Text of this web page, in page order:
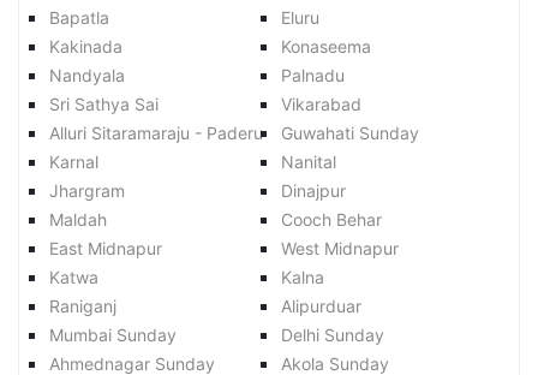
Bapatla
Eluru
Kakinada
Konaseema
Nandyala
Palnadu
Sri Sathya Sai
Vikarabad
Alluri Sitaramaraju - Paderu
Guwahati Sunday
Karnal
Nanital
Jhargram
Dinajpur
Maldah
Cooch Behar
East Midnapur
West Midnapur
Katwa
Kalna
Raniganj
Alipurduar
Mumbai Sunday
Delhi Sunday
Ahmednagar Sunday
Akola Sunday